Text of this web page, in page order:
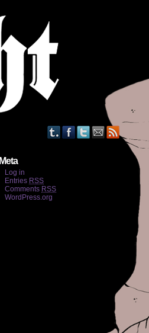
Meta
Log in
Entries RSS
Comments RSS
WordPress.org